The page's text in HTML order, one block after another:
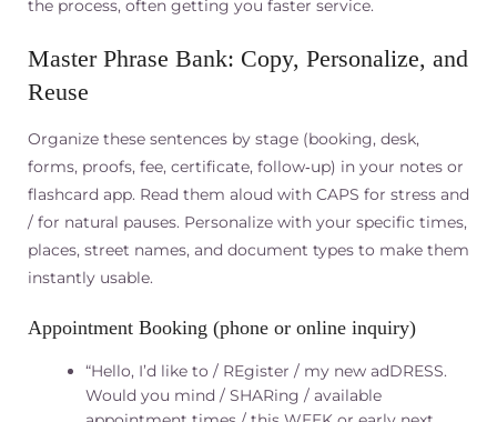
the process, often getting you faster service.
Master Phrase Bank: Copy, Personalize, and
Reuse
Organize these sentences by stage (booking, desk,
forms, proofs, fee, certificate, follow‑up) in your notes or
flashcard app. Read them aloud with CAPS for stress and
/ for natural pauses. Personalize with your specific times,
places, street names, and document types to make them
instantly usable.
Appointment Booking (phone or online inquiry)
“Hello, I’d like to / REgister / my new adDRESS.
Would you mind / SHARing / available